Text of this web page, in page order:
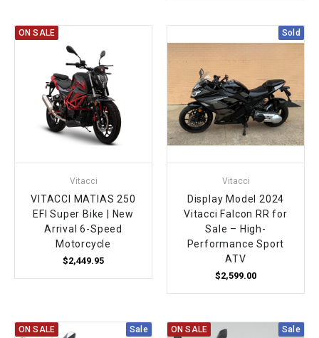
ON SALE
Vitacci
VITACCI MATIAS 250
EFI Super Bike | New
Arrival 6-Speed
Motorcycle
$2,449.95
Sold
Vitacci
Display Model 2024
Vitacci Falcon RR for
Sale – High-
Performance Sport
ATV
$2,599.00
Sale
ON SALE Sale
ON SALE